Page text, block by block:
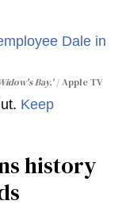
Bay.' Apple TV
Keep
history